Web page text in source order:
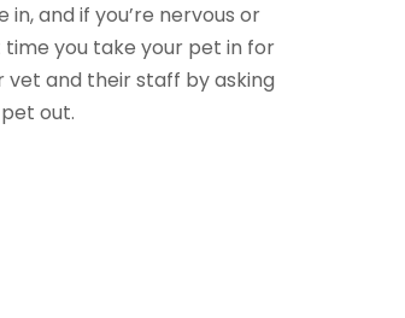
and if you’re nervous or
you take your pet in for
vet and their staff by asking
out.